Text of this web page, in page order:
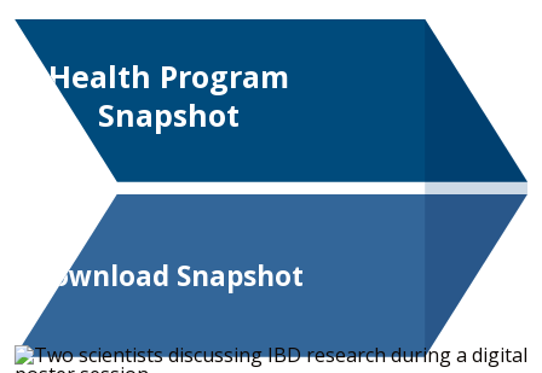
Health Program
Snapshot
Download Snapshot